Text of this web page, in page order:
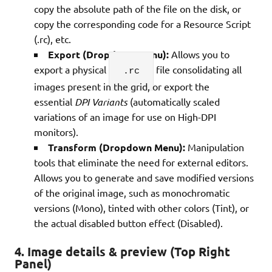
copy the absolute path of the file on the disk, or
copy the corresponding code for a Resource Script
(.rc), etc.
Export (Dropdown Menu): Allows you to
export a physical
.rc
file consolidating all
images present in the grid, or export the
essential DPI Variants(automatically scaled
variations of an image for use on High-DPI
monitors).
Transform (Dropdown Menu): Manipulation
tools that eliminate the need for external editors.
Allows you to generate and save modified versions
of the original image, such as monochromatic
versions (Mono), tinted with other colors (Tint), or
the actual disabled button effect (Disabled).
4. Image details & preview (Top Right
Panel)